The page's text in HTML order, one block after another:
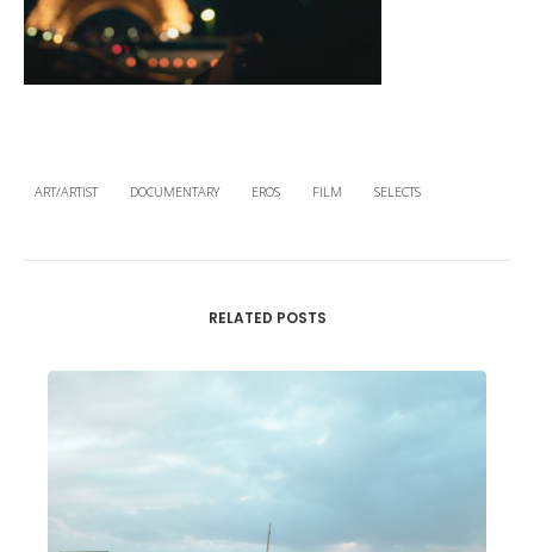
ART/ARTIST DOCUMENTARY EROS FILM SELECTS
RELATED POSTS